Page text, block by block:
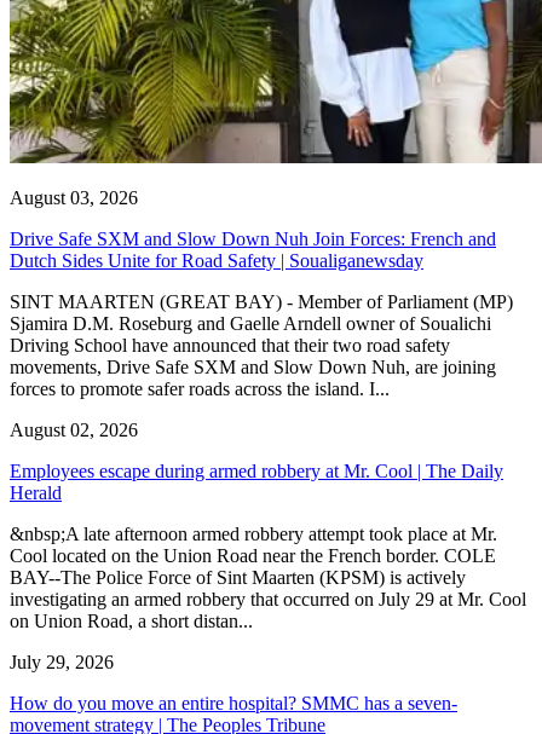
August 03, 2026
Drive Safe SXM and Slow Down Nuh Join Forces: French and
Dutch Sides Unite for Road Safety | Soualiganewsday
SINT MAARTEN (GREAT BAY) - Member of Parliament (MP)
Sjamira D.M. Roseburg and Gaelle Arndell owner of Soualichi
Driving School have announced that their two road safety
movements, Drive Safe SXM and Slow Down Nuh, are joining
forces to promote safer roads across the island. I...
August 02, 2026
Employees escape during armed robbery at Mr. Cool | The Daily
Herald
&nbsp;A late afternoon armed robbery attempt took place at Mr.
Cool located on the Union Road near the French border. COLE
BAY--The Police Force of Sint Maarten (KPSM) is actively
investigating an armed robbery that occurred on July 29 at Mr. Cool
on Union Road, a short distan...
July 29, 2026
How do you move an entire hospital? SMMC has a seven-
movement strategy | The Peoples Tribune